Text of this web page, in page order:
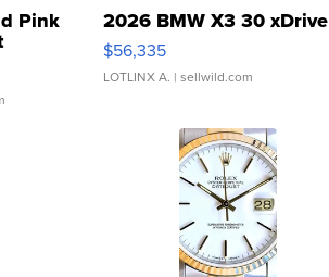
Pink
Clo...
2026 BMW X3 30 xDrive
$56,335
LOTLINX A. | sellwild.com